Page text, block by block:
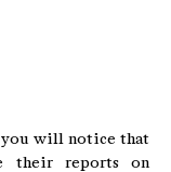
you will notice that
their reports on